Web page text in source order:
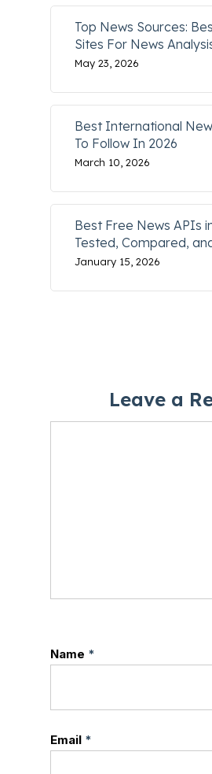
Top News Sources:
Sites For News
May 23, 2026
Best International
To Follow In 2026
March 10, 2026
Best Free News APIs
Tested, Compared,
January 15, 2026
Leave a
Name *
Email *